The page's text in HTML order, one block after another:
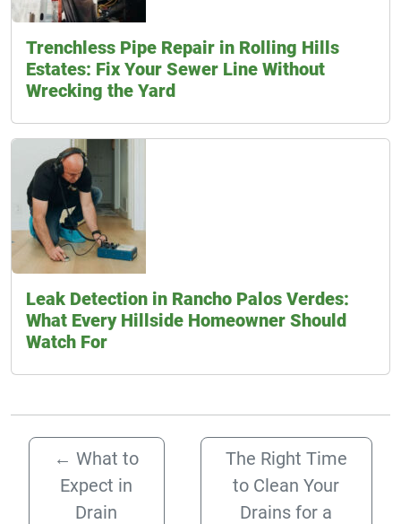
Trenchless Pipe Repair in Rolling Hills
Estates: Fix Your Sewer Line Without
Wrecking the Yard
Leak Detection in Rancho Palos Verdes:
What Every Hillside Homeowner Should
Watch For
← What to
Expect in
Drain
The Right Time
to Clean Your
Drains for a